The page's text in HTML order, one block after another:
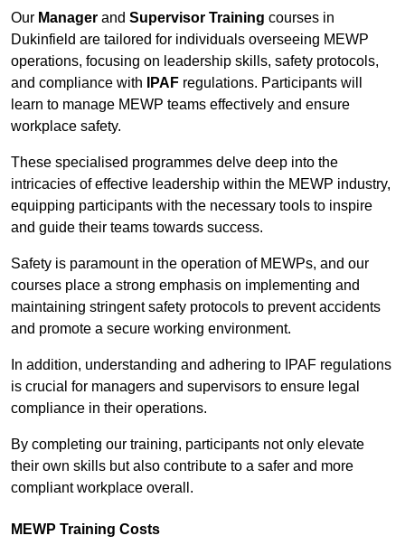
Our Manager and Supervisor Training courses in
Dukinfield are tailored for individuals overseeing MEWP
operations, focusing on leadership skills, safety protocols,
and compliance with
IPAF regulations. Participants will
learn to manage MEWP teams effectively and ensure
workplace safety.
These specialised programmes delve deep into the
intricacies of effective leadership within the MEWP industry,
equipping participants with the necessary tools to inspire
and guide their teams towards success.
Safety is paramount in the operation of MEWPs, and our
courses place a strong emphasis on implementing and
maintaining stringent safety protocols to prevent accidents
and promote a secure working environment.
In addition, understanding and adhering to IPAF regulations
is crucial for managers and supervisors to ensure legal
compliance in their operations.
By completing our training, participants not only elevate
their own skills but also contribute to a safer and more
compliant workplace overall.
MEWP Training Costs